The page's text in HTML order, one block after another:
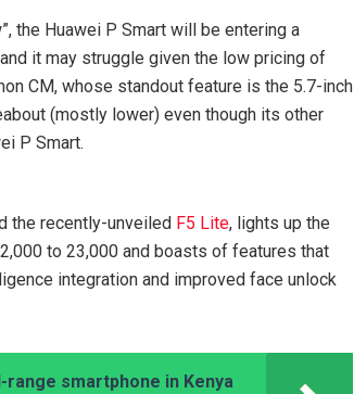
the Huawei P Smart will be entering a
it may struggle given the low pricing of
CM, whose standout feature is the 5.7-inch
(mostly lower) even though its other
P Smart.
the recently-unveiled F5 Lite, lights up the
to 23,000 and boasts of features that
integration and improved face unlock
range smartphone in Kenya